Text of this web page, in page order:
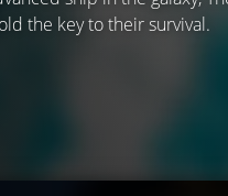
the key to their survival.